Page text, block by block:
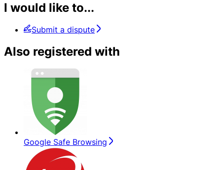
I would like to...
Submit a dispute
Also registered with
Google Safe Browsing